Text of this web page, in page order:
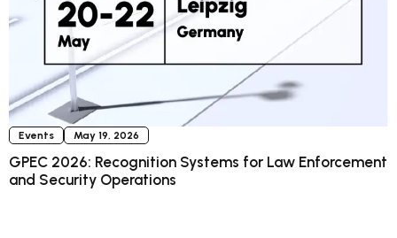
Events May 19, 2026
GPEC 2026: Recognition Systems for Law Enforcement
and Security Operations